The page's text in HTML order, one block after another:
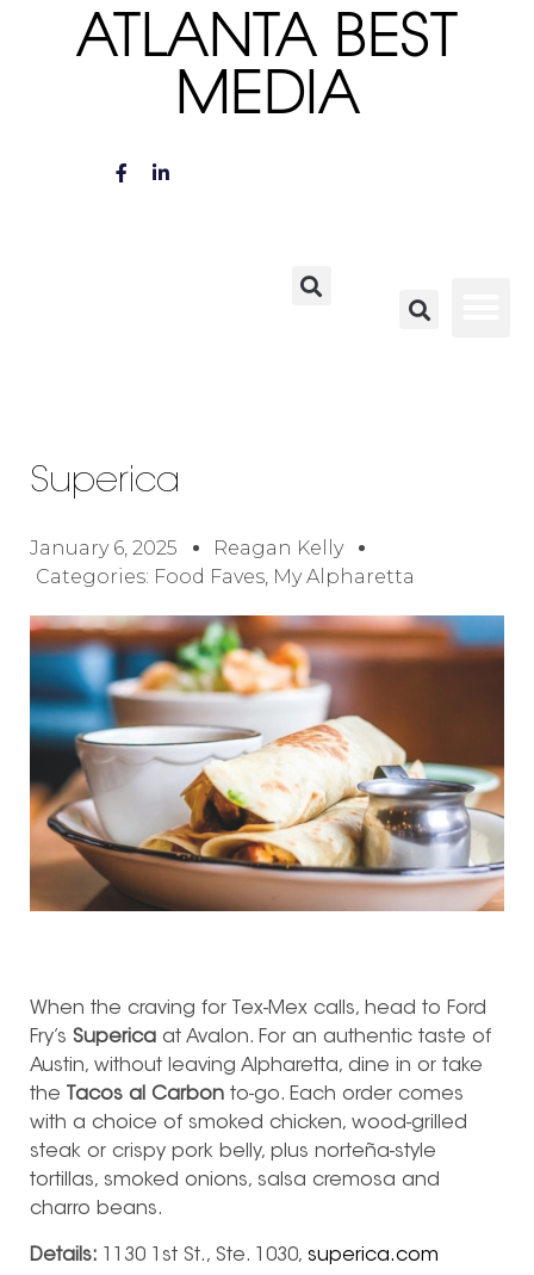
ATLANTA BEST
MEDIA
Superica
January 6, 2025
Reagan Kelly
Categories: Food Faves My Alpharetta
When the craving for Tex-Mex calls, head to Ford
Fry’s Superica at Avalon. For an authentic taste of
Austin, without leaving Alpharetta, dine in or take
the Tacos al Carbon to-go. Each order comes
with a choice of smoked chicken, wood-grilled
steak or crispy pork belly, plus norteña-style
tortillas, smoked onions, salsa cremosa and
charro beans.
Details: 1130 1st St., Ste. 1030, superica.com